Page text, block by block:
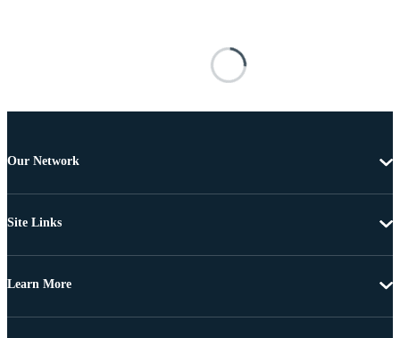
Our Network
Site Links
Learn More